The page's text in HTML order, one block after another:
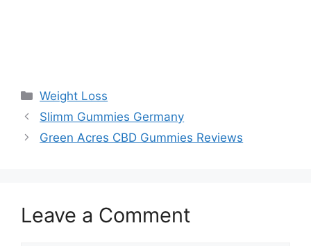
Categories
Weight Loss
Slimm Gummies Germany
Green Acres CBD Gummies Reviews
Leave a Comment